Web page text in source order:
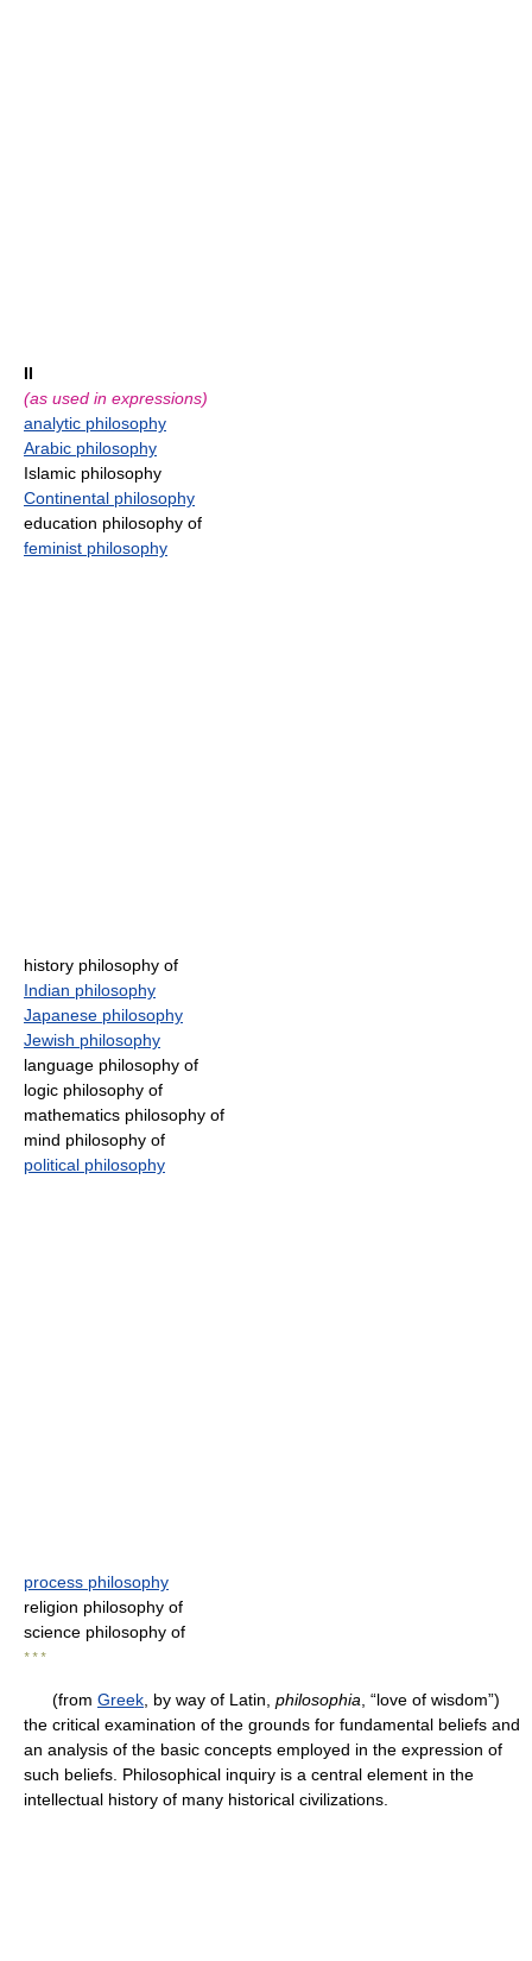
II
(as used in expressions)
analytic philosophy
Arabic philosophy
Islamic philosophy
Continental philosophy
education philosophy of
feminist philosophy
history philosophy of
Indian philosophy
Japanese philosophy
Jewish philosophy
language philosophy of
logic philosophy of
mathematics philosophy of
mind philosophy of
political philosophy
process philosophy
religion philosophy of
science philosophy of
* * *
(from Greek , by way of Latin, philosophia , “love of wisdom”)
the critical examination of the grounds for fundamental beliefs and
an analysis of the basic concepts employed in the expression of
such beliefs. Philosophical inquiry is a central element in the
intellectual history of many historical civilizations.